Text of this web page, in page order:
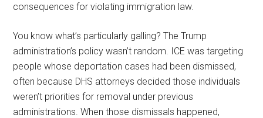
consequences for violating immigration law.
You know what’s particularly galling? The Trump
administration’s policy wasn’t random. ICE was targeting
people whose deportation cases had been dismissed,
often because DHS attorneys decided those individuals
weren’t priorities for removal under previous
administrations. When those dismissals happened,